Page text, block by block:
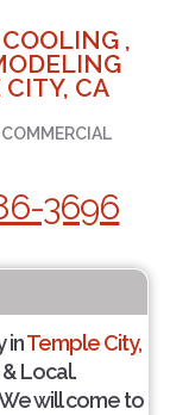
,
CA
3696
inTemple City,
Local.
will come to